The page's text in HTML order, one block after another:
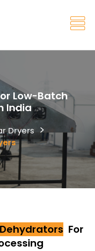
Low-Batch
India
Dryers
For